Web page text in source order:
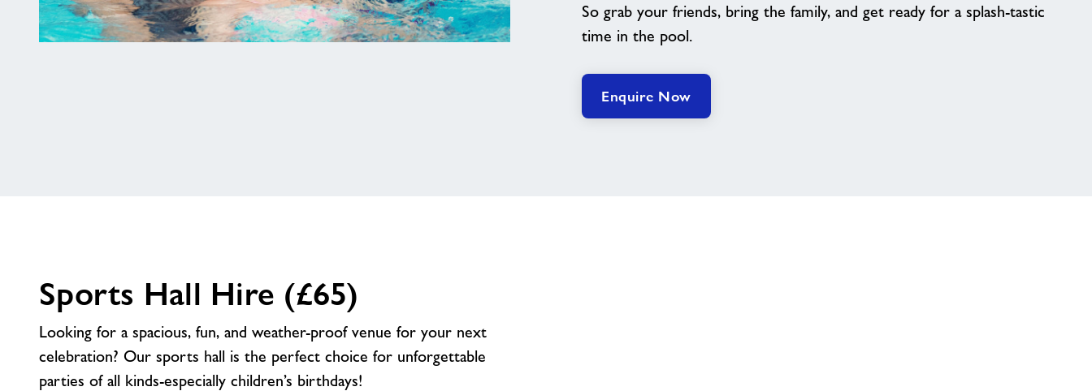
So grab your friends, bring the family, and get ready for a splash-tastic
time in the pool.
Enquire Now
Sports Hall Hire (£65)
Looking for a spacious, fun, and weather-proof venue for your next
celebration? Our sports hall is the perfect choice for unforgettable
parties of all kinds-especially children’s birthdays!